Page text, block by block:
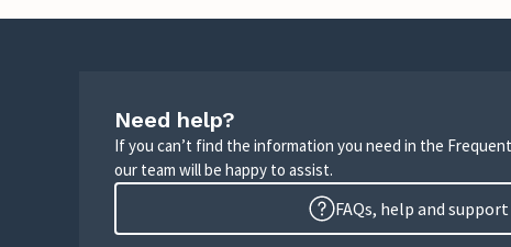
Need help?
If you can’t find the information you need in the
our team will be happy to assist.
FAQs, help and support